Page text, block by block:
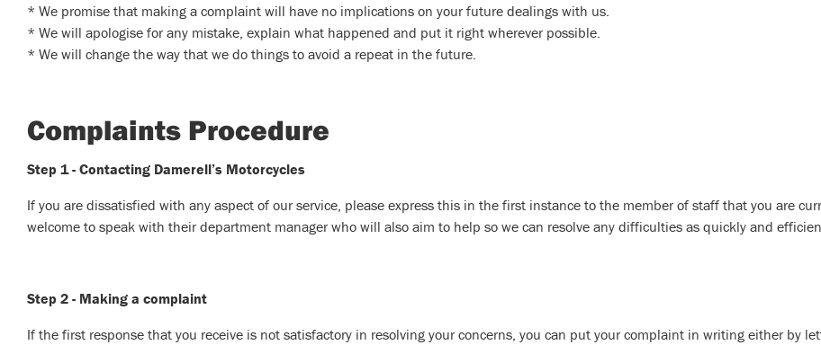
* We promise that making a complaint will have no implications on your future dealings with us.
* We will apologise for any mistake, explain what happened and put it right wherever possible.
* We will change the way that we do things to avoid a repeat in the future.
Complaints Procedure
Step 1 - Contacting Damerell’s Motorcycles
If you are dissatisfied with any aspect of our service, please express this in the first instance to the member of staff that you are
welcome to speak with their department manager who will also aim to help so we can resolve any difficulties as quickly and
Step 2 - Making a complaint
If the first response that you receive is not satisfactory in resolving your concerns, you can put your complaint in writing either by